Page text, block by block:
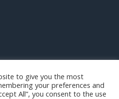
to give you the most
your preferences and
All”, you consent to the use